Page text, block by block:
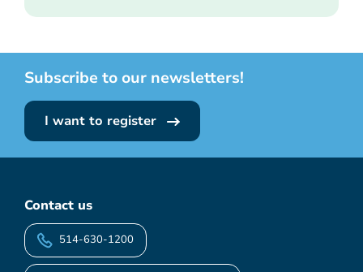
Subscribe to our newsletters!
I want to register
Contact us
514-630-1200